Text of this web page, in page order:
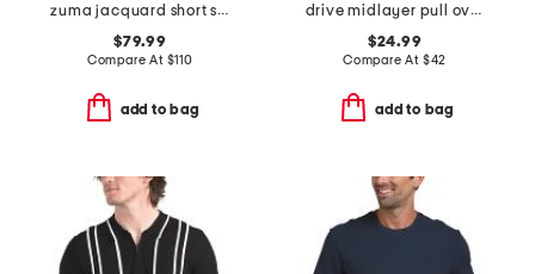
zuma jacquard short sleeve zip through sweater
$79.99
Compare At $110
add to bag
drive midlayer pull over sweatshirt
$24.99
Compare At $42
add to bag